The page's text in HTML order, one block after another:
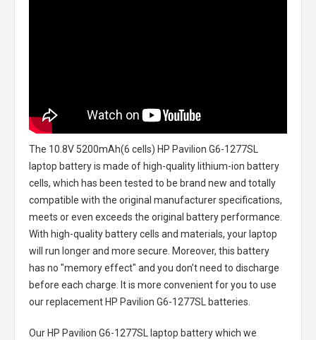
The 10.8V 5200mAh(6 cells) HP Pavilion G6-1277SL
laptop batteryis made of high-quality lithium-ion battery
cells, which has been tested to be brand new and totally
compatible with the original manufacturer specifications,
meets or even exceeds the original battery performance.
With high-quality battery cells and materials, your laptop
will run longer and more secure. Moreover, this battery
has no "memory effect" and you don’t need to discharge
before each charge. It is more convenient for you to use
our replacement HP Pavilion G6-1277SL batteries
Our HP Pavilion G6-1277SL laptop batterywhich we